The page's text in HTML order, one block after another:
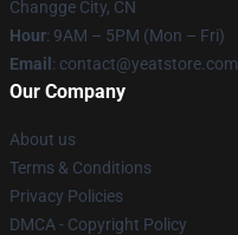
Changge City, CN
Hour: 9AM – 5PM (Mon – Fri)
Email : contact@yeatstore.com
Our Company
About us
Terms & Conditions
Privacy Policies
DMCA - Copyright Policy